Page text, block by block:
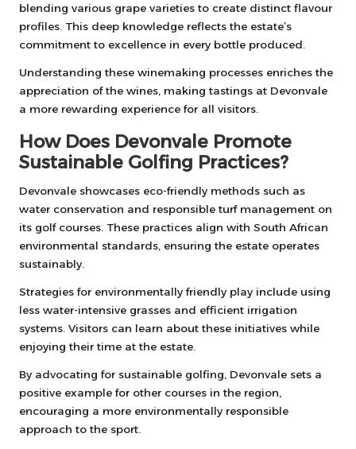
blending various grape varieties to create distinct flavour
profiles. This deep knowledge reflects the estate’s
commitment to excellence in every bottle produced.
Understanding these winemaking processes enriches the
appreciation of the wines, making tastings at Devonvale
a more rewarding experience for all visitors.
How Does Devonvale Promote
Sustainable Golfing Practices?
Devonvale showcases eco-friendly methods such as
water conservation and responsible turf management on
its golf courses. These practices align with South African
environmental standards, ensuring the estate operates
sustainably.
Strategies for environmentally friendly play include using
less water-intensive grasses and efficient irrigation
systems. Visitors can learn about these initiatives while
enjoying their time at the estate.
By advocating for sustainable golfing, Devonvale sets a
positive example for other courses in the region,
encouraging a more environmentally responsible
approach to the sport.